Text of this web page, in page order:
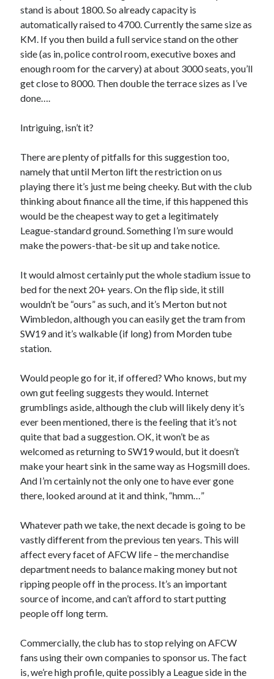
stand is about 1800. So already capacity is
automatically raised to 4700. Currently the same size as
KM. If you then build a full service stand on the other
side (as in, police control room, executive boxes and
enough room for the carvery) at about 3000 seats, you’ll
get close to 8000. Then double the terrace sizes as I’ve
done….
Intriguing, isn’t it?
There are plenty of pitfalls for this suggestion too,
namely that until Merton lift the restriction on us
playing there it’s just me being cheeky. But with the club
thinking about finance all the time, if this happened this
would be the cheapest way to get a legitimately
League-standard ground. Something I’m sure would
make the powers-that-be sit up and take notice.
It would almost certainly put the whole stadium issue to
bed for the next 20+ years. On the flip side, it still
wouldn’t be “ours” as such, and it’s Merton but not
Wimbledon, although you can easily get the tram from
SW19 and it’s walkable (if long) from Morden tube
station.
Would people go for it, if offered? Who knows, but my
own gut feeling suggests they would. Internet
grumblings aside, although the club will likely deny it’s
ever been mentioned, there is the feeling that it’s not
quite that bad a suggestion. OK, it won’t be as
welcomed as returning to SW19 would, but it doesn’t
make your heart sink in the same way as Hogsmill does.
And I’m certainly not the only one to have ever gone
there, looked around at it and think, “hmm…”
Whatever path we take, the next decade is going to be
vastly different from the previous ten years. This will
affect every facet of AFCW life – the merchandise
department needs to balance making money but not
ripping people off in the process. It’s an important
source of income, and can’t afford to start putting
people off long term.
Commercially, the club has to stop relying on AFCW
fans using their own companies to sponsor us. The fact
is, we’re high profile, quite possibly a League side in the